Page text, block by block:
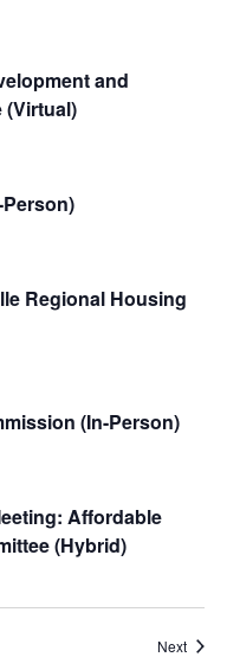
and
(Virtual)
Regional Housing
(In-Person)
Affordable
(Hybrid)
Next